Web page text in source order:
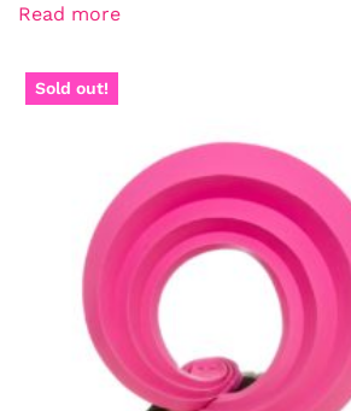
Read more
Sold out!